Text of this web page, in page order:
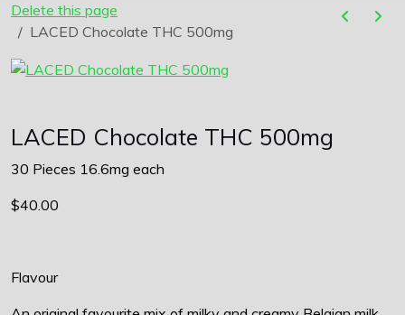
Delete this page
LACED Chocolate THC 500mg
LACED Chocolate THC 500mg
30 Pieces 16.6mg each
$40.00
Flavour